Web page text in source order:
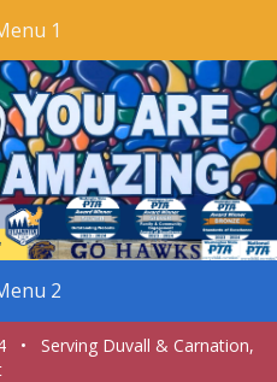
1
2
• Serving Duvall & Carnation,